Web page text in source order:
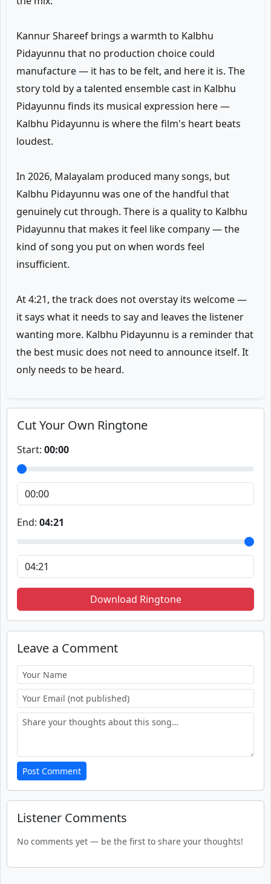
Kannur Shareef brings a warmth to Kalbhu
Pidayunnu that no production choice could
manufacture — it has to be felt, and here it is. The
story told by a talented ensemble cast in Kalbhu
Pidayunnu finds its musical expression here —
Kalbhu Pidayunnu is where the film's heart beats
loudest.
In 2026, Malayalam produced many songs, but
Kalbhu Pidayunnu was one of the handful that
genuinely cut through. There is a quality to Kalbhu
Pidayunnu that makes it feel like company — the
kind of song you put on when words feel
insufficient.
At 4:21, the track does not overstay its welcome —
it says what it needs to say and leaves the listener
wanting more. Kalbhu Pidayunnu is a reminder that
the best music does not need to announce itself. It
only needs to be heard.
Cut Your Own Ringtone
Start: 00:00
End: 04:21
Download Ringtone
Leave a Comment
Post Comment
Listener Comments
No comments yet — be the first to share your thoughts!